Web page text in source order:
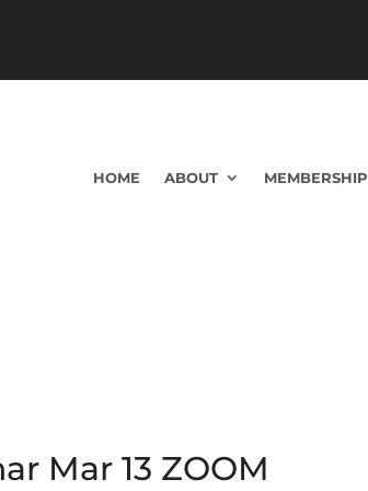
HOME ABOUT MEMBERSHIP
Mar 13 ZOOM